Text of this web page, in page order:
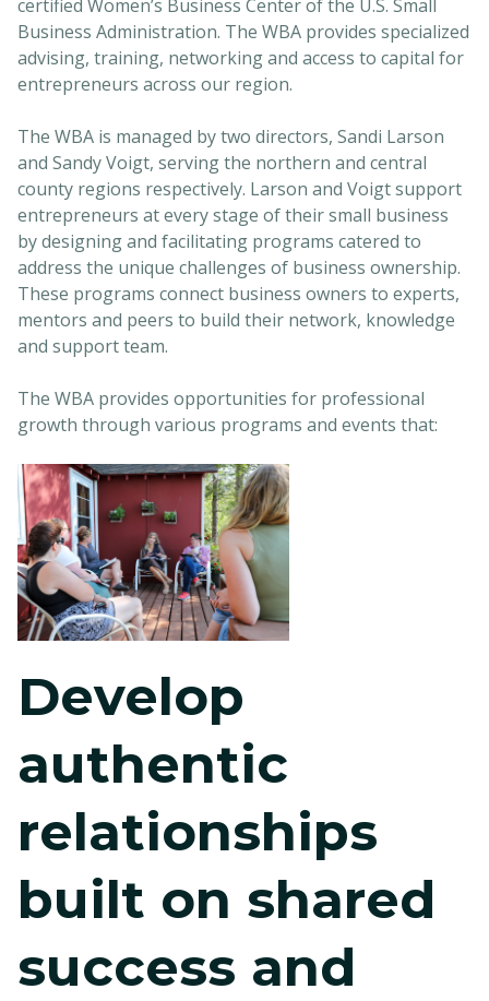
certified Women’s Business Center of the U.S. Small
Business Administration. The WBA provides specialized
advising, training, networking and access to capital for
entrepreneurs across our region.
The WBA is managed by two directors, Sandi Larson
and Sandy Voigt, serving the northern and central
county regions respectively. Larson and Voigt support
entrepreneurs at every stage of their small business
by designing and facilitating programs catered to
address the unique challenges of business ownership.
These programs connect business owners to experts,
mentors and peers to build their network, knowledge
and support team.
The WBA provides opportunities for professional
growth through various programs and events that:
Develop
authentic
relationships
built on shared
success and